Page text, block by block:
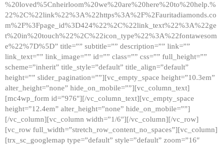
%20loved%5Cnheirloom%20we%20are%20here%20to%20help.%
22%2C%22link%22%3A%22https%3A%2F%2Fauritadiamonds.co
m%2F%3Fpage_id%3D424%22%2C%22link_text%22%3A%22ge
t%20in%20touch%22%2C%22icon_type%22%3A%22fontawesom
e%22%7D%5D” title=”” subtitle=”” description=”” link=””
link_text=”” link_image=”” id=”” class=”” css=”” full_height=””
scheme=”inherit” title_style=”default” title_align=”default”
height=”” slider_pagination=””][vc_empty_space height=”10.3em”
alter_height=”none” hide_on_mobile=””][vc_column_text]
[mc4wp_form id=”976″][/vc_column_text][vc_empty_space
height=”12.4em” alter_height=”none” hide_on_mobile=””]
[/vc_column][vc_column width=”1/6″][/vc_column][/vc_row]
[vc_row full_width=”stretch_row_content_no_spaces”][vc_column]
[trx_sc_googlemap type=”default” style=”default” zoom=”16″